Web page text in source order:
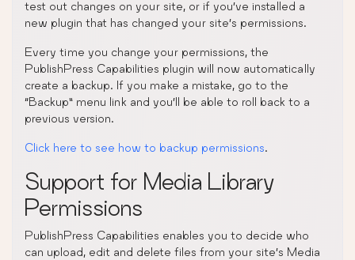
test out changes on your site, or if you’ve installed a
new plugin that has changed your site’s permissions.
Every time you change your permissions, the
PublishPress Capabilities plugin will now automatically
create a backup. If you make a mistake, go to the
“Backup” menu link and you’ll be able to roll back to a
previous version.
Click here to see how to backup permissions.
Support for Media Library
Permissions
PublishPress Capabilities enables you to decide who
can upload, edit and delete files from your site’s Media